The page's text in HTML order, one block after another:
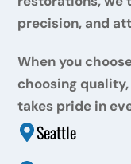
precision, and
When you
choosing
takes pride in
Seattle